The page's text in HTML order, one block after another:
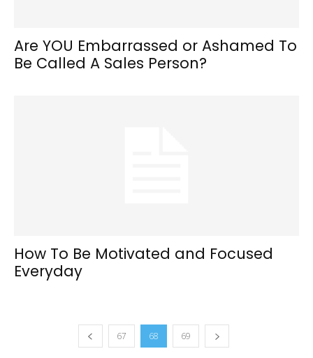
Are YOU Embarrassed or Ashamed To
Be Called A Sales Person?
How To Be Motivated and Focused
Everyday
67 68 69